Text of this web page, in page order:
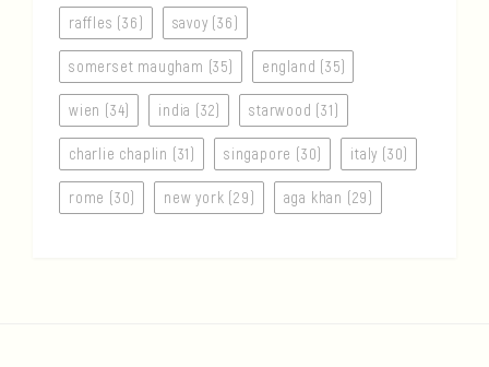
raffles (36) savoy (36)
somerset maugham (35) england (35)
wien (34) india (32) starwood (31)
charlie chaplin (31) singapore (30) italy (30)
rome (30) new york (29) aga khan (29)